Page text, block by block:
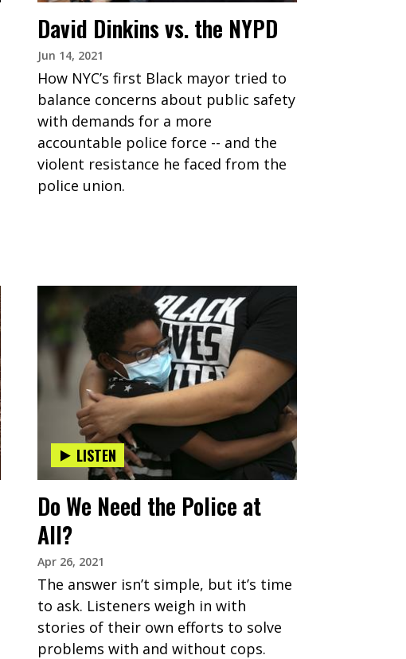
David Dinkins vs. the NYPD
Jun 14, 2021
How NYC’s first Black mayor tried to
balance concerns about public safety
with demands for a more
accountable police force -- and the
violent resistance he faced from the
police union.
LISTEN
Do We Need the Police at
All?
Apr 26, 2021
The answer isn’t simple, but it’s time
to ask. Listeners weigh in with
stories of their own efforts to solve
problems with and without cops.